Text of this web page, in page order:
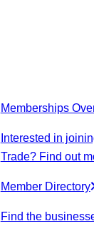
Memberships
Interested in
Trade? Find out
Member Directory
Find the